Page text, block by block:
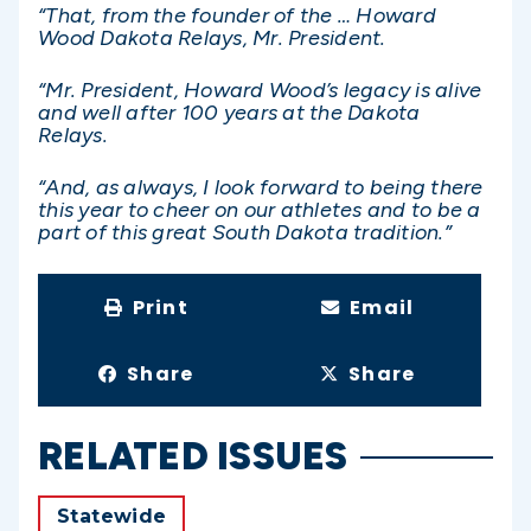
“That, from the founder of the … Howard
Wood Dakota Relays, Mr. President.
“Mr. President, Howard Wood’s legacy is alive
and well after 100 years at the Dakota
Relays.
“And, as always, I look forward to being there
this year to cheer on our athletes and to be a
part of this great South Dakota tradition.”
Print Email
Share Share
RELATED ISSUES
Statewide